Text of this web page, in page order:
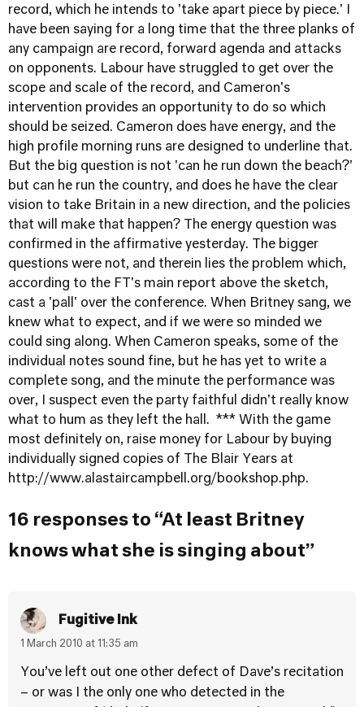
record, which he intends to 'take apart piece by piece.' I
have been saying for a long time that the three planks of
any campaign are record, forward agenda and attacks
on opponents. Labour have struggled to get over the
scope and scale of the record, and Cameron's
intervention provides an opportunity to do so which
should be seized. Cameron does have energy, and the
high profile morning runs are designed to underline that.
But the big question is not 'can he run down the beach?'
but can he run the country, and does he have the clear
vision to take Britain in a new direction, and the policies
that will make that happen? The energy question was
confirmed in the affirmative yesterday. The bigger
questions were not, and therein lies the problem which,
according to the FT's main report above the sketch,
cast a 'pall' over the conference. When Britney sang, we
knew what to expect, and if we were so minded we
could sing along. When Cameron speaks, some of the
individual notes sound fine, but he has yet to write a
complete song, and the minute the performance was
over, I suspect even the party faithful didn't really know
what to hum as they left the hall. *** With the game
most definitely on, raise money for Labour by buying
individually signed copies of The Blair Years at
http://www.alastaircampbell.org/bookshop.php.
16 responses to “At least Britney
knows what she is singing about”
Fugitive Ink
1 March 2010 at 11:35 am
You’ve left out one other defect of Dave’s recitation
– or was I the only one who detected in the